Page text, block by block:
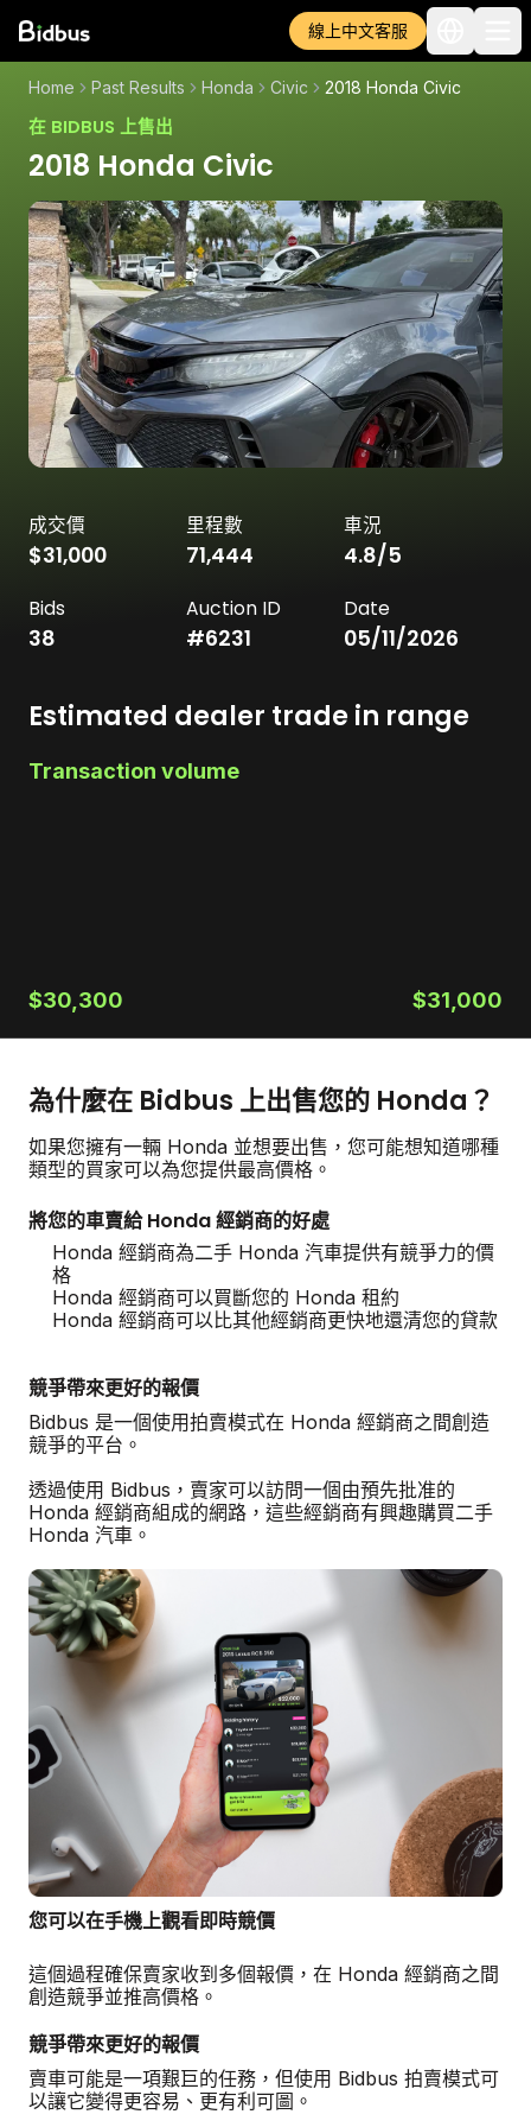
線上中文客服
Home Past Results Honda Civic 2018 Honda Civic
在 BIDBUS 上售出
2018 Honda Civic
成交價
$31,000
里程數
71,444
車況
4.8/5
Bids
38
Auction ID
#6231
Date
05/11/2026
Estimated dealer trade in range
Transaction volume
$30,300 $31,000
為什麼在 Bidbus 上出售您的 Honda？
如果您擁有一輛 Honda 並想要出售，您可能想知道哪種
類型的買家可以為您提供最高價格。
將您的車賣給 Honda 經銷商的好處
Honda 經銷商為二手 Honda 汽車提供有競爭力的價
格
Honda 經銷商可以買斷您的 Honda 租約
Honda 經銷商可以比其他經銷商更快地還清您的貸款
競爭帶來更好的報價
Bidbus 是一個使用拍賣模式在 Honda 經銷商之間創造
競爭的平台。
透過使用 Bidbus，賣家可以訪問一個由預先批准的
Honda 經銷商組成的網路，這些經銷商有興趣購買二手
Honda 汽車。
您可以在手機上觀看即時競價
這個過程確保賣家收到多個報價，在 Honda 經銷商之間
創造競爭並推高價格。
競爭帶來更好的報價
賣車可能是一項艱巨的任務，但使用 Bidbus 拍賣模式可
以讓它變得更容易、更有利可圖。